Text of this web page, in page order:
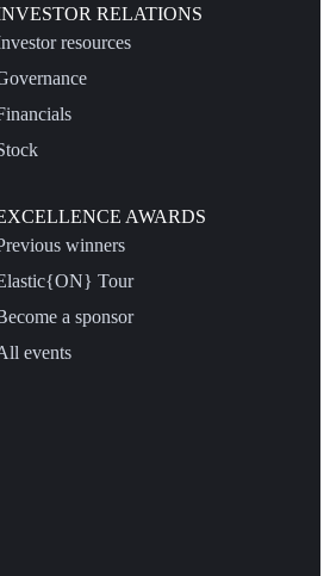
RELATIONS
resources
AWARDS
winners
Tour
a sponsor
events